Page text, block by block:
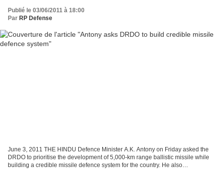
Publié le 03/06/2011 à 18:00
Par RP Defense
June 3, 2011 THE HINDU Defence Minister A.K. Antony on Friday asked the
DRDO to prioritise the development of 5,000-km range ballistic missile while
building a credible missile defence system for the country. He also